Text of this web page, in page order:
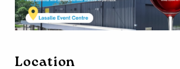
Location